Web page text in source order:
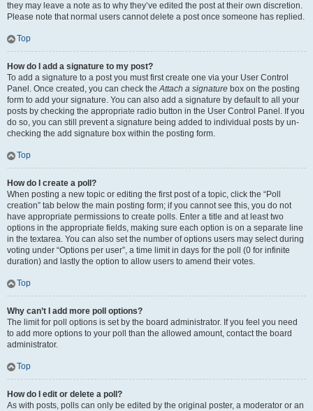
they may leave a note as to why they’ve edited the post at their own discretion.
Please note that normal users cannot delete a post once someone has replied.
Top
How do I add a signature to my post?
To add a signature to a post you must first create one via your User Control
Panel. Once created, you can check theAttach a signature box on the posting
form to add your signature. You can also add a signature by default to all your
posts by checking the appropriate radio button in the User Control Panel. If you
do so, you can still prevent a signature being added to individual posts by un-
checking the add signature box within the posting form.
Top
How do I create a poll?
When posting a new topic or editing the first post of a topic, click the “Poll
creation” tab below the main posting form; if you cannot see this, you do not
have appropriate permissions to create polls. Enter a title and at least two
options in the appropriate fields, making sure each option is on a separate line
in the textarea. You can also set the number of options users may select during
voting under “Options per user”, a time limit in days for the poll (0 for infinite
duration) and lastly the option to allow users to amend their votes.
Top
Why can’t I add more poll options?
The limit for poll options is set by the board administrator. If you feel you need
to add more options to your poll than the allowed amount, contact the board
administrator.
Top
How do I edit or delete a poll?
As with posts, polls can only be edited by the original poster, a moderator or an